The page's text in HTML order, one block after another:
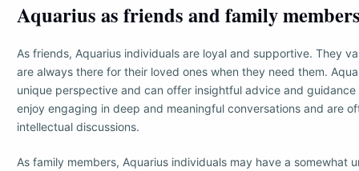
Aquarius as friends and family
As friends, Aquarius individuals are loyal and supportive. They
are always there for their loved ones when they need them.
unique perspective and can offer insightful advice and
enjoy engaging in deep and meaningful conversations and are
intellectual discussions.
As family members, Aquarius individuals may have a somewhat